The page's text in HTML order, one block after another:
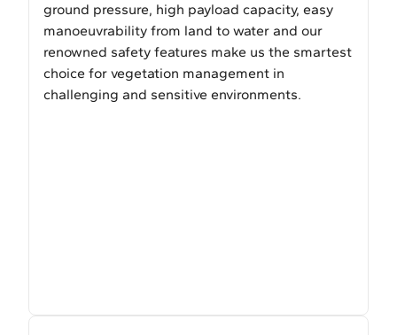
ground pressure, high payload capacity, easy
manoeuvrability from land to water and our
renowned safety features make us the smartest
choice for vegetation management in
challenging and sensitive environments.